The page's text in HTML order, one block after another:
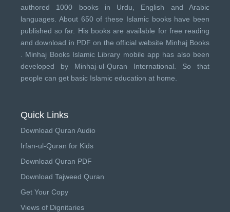
authored 1000 books in Urdu, English and Arabic
languages. About 650 of these Islamic books have been
published so far. His books are available for free reading
and download in PDF on the official website Minhaj Books
Minhaj Books Islamic Library mobile app has also been
developed by Minhaj-ul-Quran International . So that
people can get basic Islamic education at home.
Quick Links
Download Quran Audio
Irfan-ul-Quran for Kids
Download Quran PDF
Download Tajweed Quran
Get Your Copy
Views of Dignitaries